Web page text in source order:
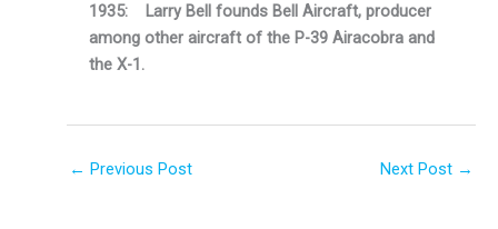
1935: Larry Bell founds Bell Aircraft, producer
among other aircraft of the P-39 Airacobra and
the X-1.
← Previous Post Next Post →